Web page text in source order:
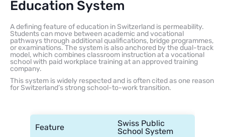
Education System
A defining feature of education in Switzerland is permeability.
Students can move between academic and vocational
pathways through additional qualifications, bridge programmes,
or examinations. The system is also anchored by the dual-track
model, which combines classroom instruction at a vocational
school with paid workplace training at an approved training
company.
This system is widely respected and is often cited as one reason
for Switzerland’s strong school-to-work transition.
Feature
Swiss Public
School System